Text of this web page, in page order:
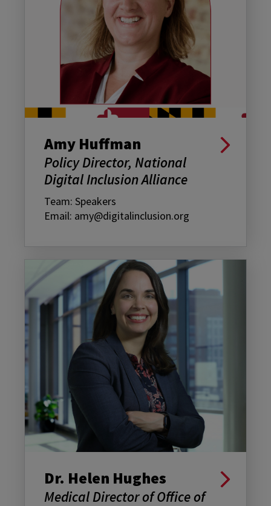
Amy Huffman
Policy Director, National
Digital Inclusion Alliance
Team: Speakers
Email: amy@digitalinclusion.org
Dr. Helen Hughes
Medical Director of Office of